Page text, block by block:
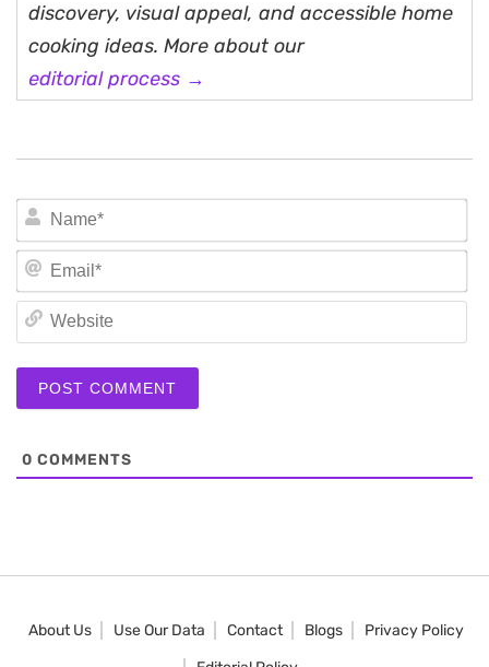
discovery, visual appeal, and accessible home
cooking ideas. More about our
editorial process →
0 COMMENTS
About Us Use Our Data Contact Blogs
Privacy Policy